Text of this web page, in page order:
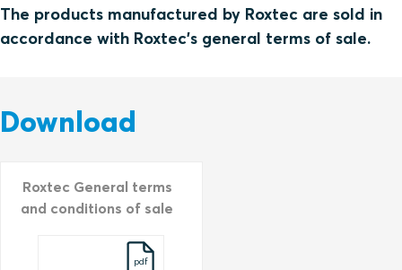
The products manufactured by Roxtec are sold in
accordance with Roxtec's general terms of sale.
Download
Roxtec General terms
and conditions of sale
pdf